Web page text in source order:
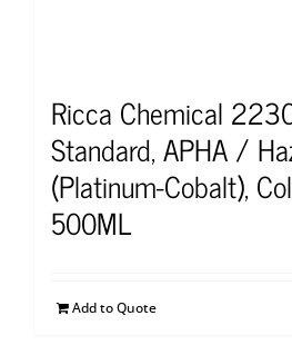
Ricca Chemical
Standard, APHA /
(Platinum-Cobalt),
500ML
Add to Quote